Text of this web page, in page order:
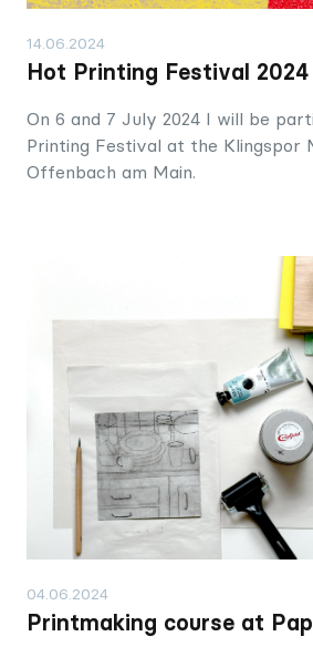
14.06.2024
Hot Printing Festival 2024
On 6 and 7 July 2024 I will be
Printing Festival at the Klingspor
Offenbach am Main.
04.06.2024
Printmaking course at